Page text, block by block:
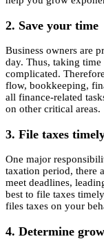
2. Save your time
Business owners are
day. Thus, taking time
complicated.
flow, bookkeeping,
all finance-related
on other critical areas.
3. File taxes
One major
taxation period, there
meet deadlines,
best to file taxes
files taxes on your
4. Determine